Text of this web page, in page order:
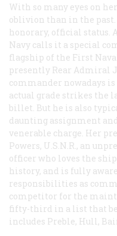
With so many eyes on
oblivion than in the past.
honorary, official status.
Navy calls it a special
flagship of the First
presently Rear Admiral
commander nowadays
actual grade strikes the
billet. But he is also
daunting assignment
venerable charge. Her
Powers, U.S.N.R., an
officer who loves the
history, and is fully
responsibilities as
competitor for the
fifty-third in a list that
includes Preble, Hull,